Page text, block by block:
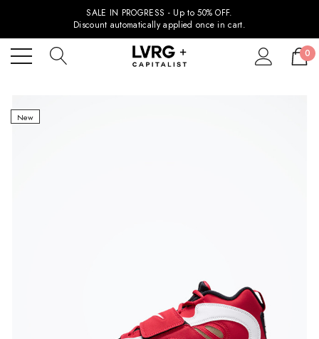
SALE IN PROGRESS - Up to 50% OFF.
Discount automatically applied once in cart.
0
New